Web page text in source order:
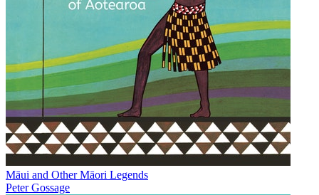
Māui and Other Māori Legends
Peter Gossage